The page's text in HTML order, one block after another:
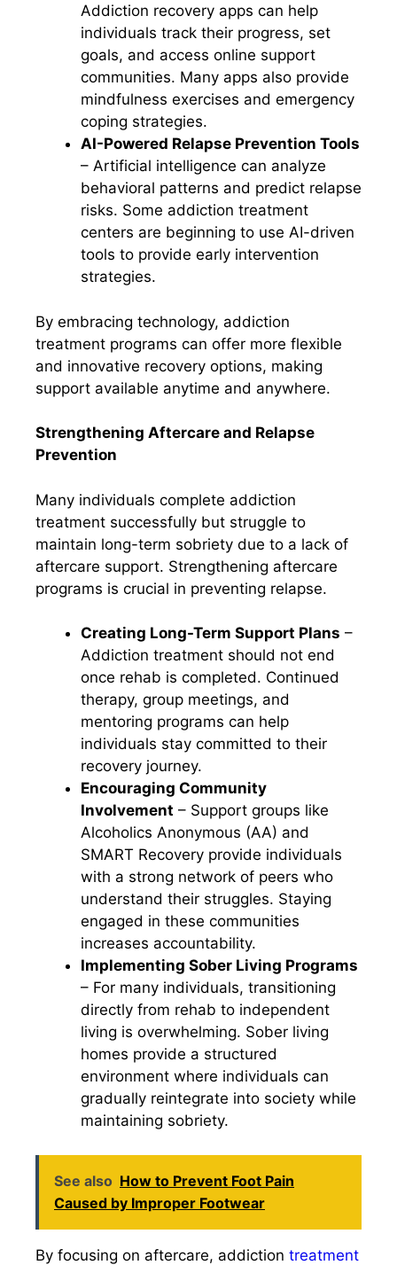
Addiction recovery apps can help
individuals track their progress, set
goals, and access online support
communities. Many apps also provide
mindfulness exercises and emergency
coping strategies.
AI-Powered Relapse Prevention Tools
– Artificial intelligence can analyze
behavioral patterns and predict relapse
risks. Some addiction treatment
centers are beginning to use AI-driven
tools to provide early intervention
strategies.
By embracing technology, addiction
treatment programs can offer more flexible
and innovative recovery options, making
support available anytime and anywhere.
Strengthening Aftercare and Relapse
Prevention
Many individuals complete addiction
treatment successfully but struggle to
maintain long-term sobriety due to a lack of
aftercare support. Strengthening aftercare
programs is crucial in preventing relapse.
Creating Long-Term Support Plans –
Addiction treatment should not end
once rehab is completed. Continued
therapy, group meetings, and
mentoring programs can help
individuals stay committed to their
recovery journey.
Encouraging Community
Involvement – Support groups like
Alcoholics Anonymous (AA) and
SMART Recovery provide individuals
with a strong network of peers who
understand their struggles. Staying
engaged in these communities
increases accountability.
Implementing Sober Living Programs
– For many individuals, transitioning
directly from rehab to independent
living is overwhelming. Sober living
homes provide a structured
environment where individuals can
gradually reintegrate into society while
maintaining sobriety.
See also How to Prevent Foot Pain
Caused by Improper Footwear
By focusing on aftercare, addiction treatment